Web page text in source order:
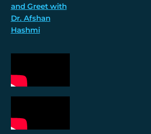
and Greet with
Dr. Afshan
Hashmi